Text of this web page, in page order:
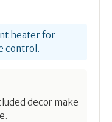
heater for
control.
decor make